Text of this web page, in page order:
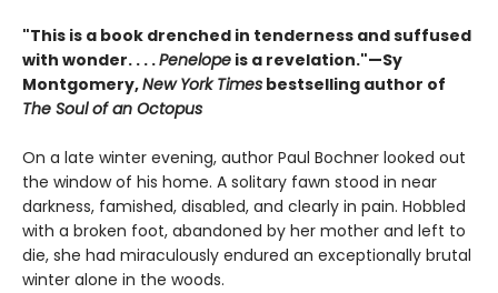
"This is a book drenched in tenderness and suffused
with wonder. . . .Penelope is a revelation."—Sy
Montgomery,New York Times bestselling author of
The Soul of an Octopus
On a late winter evening, author Paul Bochner looked out
the window of his home. A solitary fawn stood in near
darkness, famished, disabled, and clearly in pain. Hobbled
with a broken foot, abandoned by her mother and left to
die, she had miraculously endured an exceptionally brutal
winter alone in the woods.